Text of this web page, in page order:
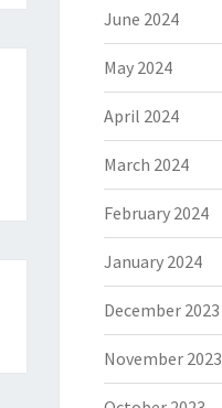
June 2024
May 2024
April 2024
March 2024
February 2024
January 2024
December 2023
November 2023